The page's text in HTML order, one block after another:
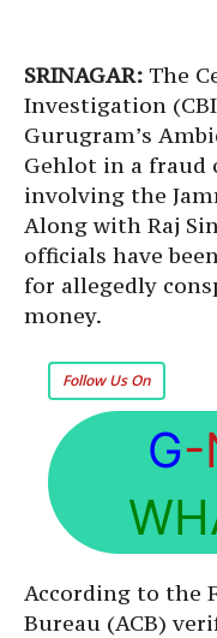
SRINAGAR: The
Investigation
Gurugram’s
Gehlot in a fraud
involving the
Along with Raj
officials have
for allegedly
money.
Follow Us On
G-
According to the
Bureau (ACB)